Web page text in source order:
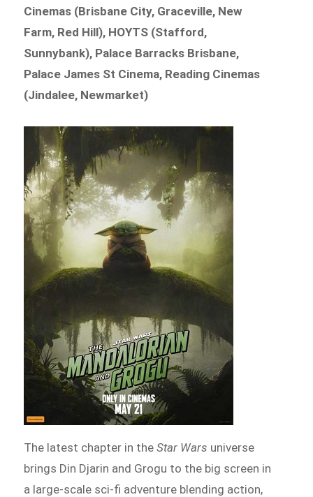
Cinemas (Brisbane City, Graceville, New
Farm, Red Hill), HOYTS (Stafford,
Sunnybank), Palace Barracks Brisbane,
Palace James St Cinema, Reading Cinemas
(Jindalee, Newmarket)
The latest chapter in theStar Wars universe
brings Din Djarin and Grogu to the big screen in
a large-scale sci-fi adventure blending action,